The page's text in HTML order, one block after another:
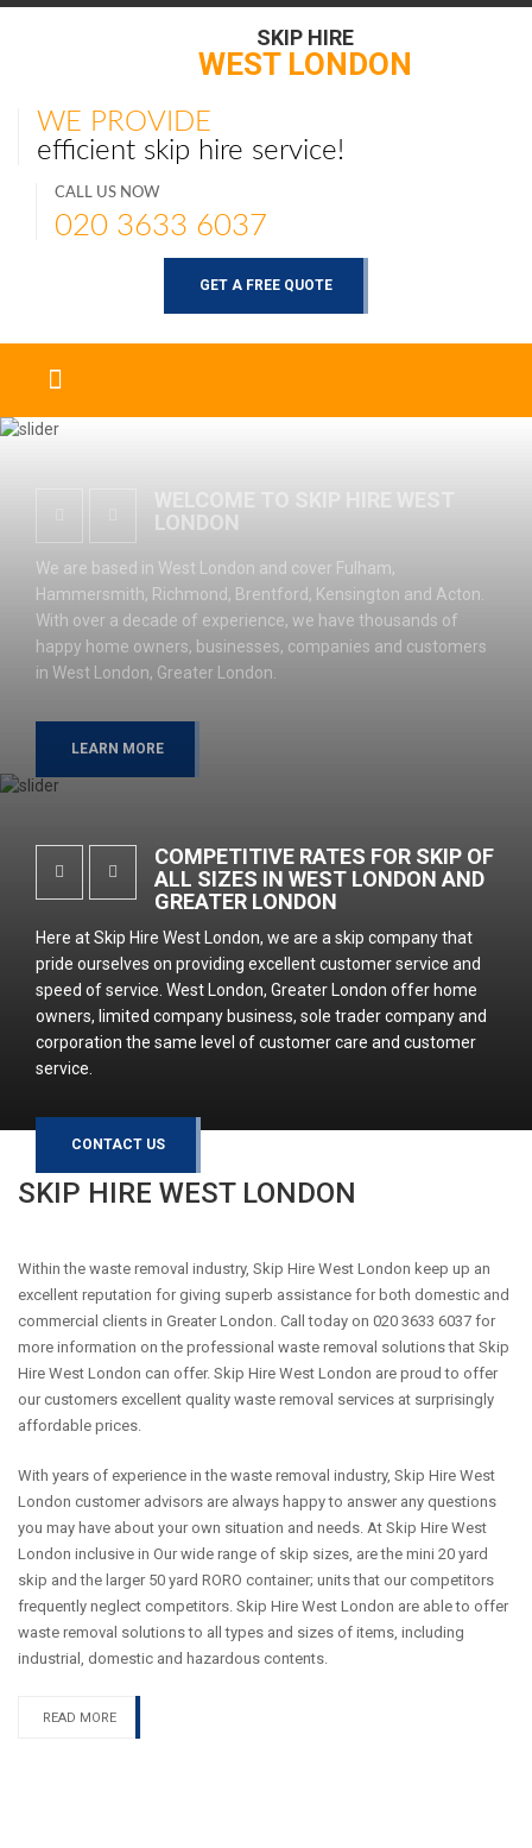
SKIP HIRE
WEST LONDON
WE PROVIDE
efficient skip hire service!
CALL US NOW
020 3633 6037
GET A FREE QUOTE
WELCOME TO SKIP HIRE WEST
LONDON
We are based in West London and cover Fulham,
Hammersmith, Richmond, Brentford, Kensington and Acton.
With over a decade of experience, we have thousands of
happy home owners, businesses, companies and customers
in West London, Greater London.
LEARN MORE
COMPETITIVE RATES FOR SKIP OF
ALL SIZES IN WEST LONDON AND
GREATER LONDON
Here at Skip Hire West London, we are a skip company that
pride ourselves on providing excellent customer service and
speed of service. West London, Greater London offer home
owners, limited company business, sole trader company and
corporation the same level of customer care and customer
service.
CONTACT US
SKIP HIRE WEST LONDON
Within the waste removal industry, Skip Hire West London keep up an
excellent reputation for giving superb assistance for both domestic and
commercial clients in Greater London. Call today on 020 3633 6037 for
more information on the professional waste removal solutions that Skip
Hire West London can offer. Skip Hire West London are proud to offer
our customers excellent quality waste removal services at surprisingly
affordable prices.
With years of experience in the waste removal industry, Skip Hire West
London customer advisors are always happy to answer any questions
you may have about your own situation and needs. At Skip Hire West
London inclusive in Our wide range of skip sizes, are the mini 20 yard
skip and the larger 50 yard RORO container; units that our competitors
frequently neglect competitors. Skip Hire West London are able to offer
waste removal solutions to all types and sizes of items, including
industrial, domestic and hazardous contents.
READ MORE